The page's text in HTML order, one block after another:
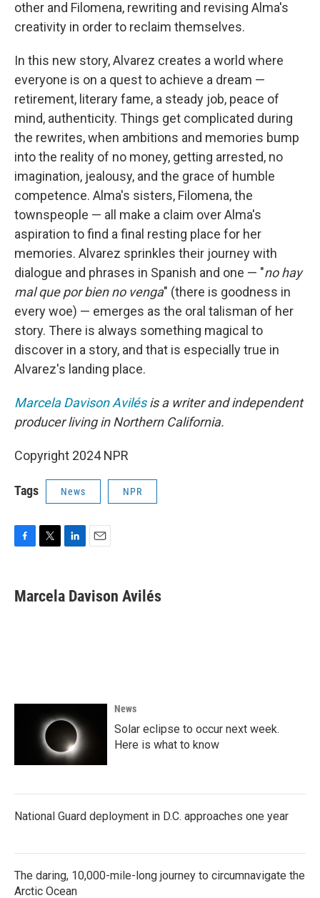
other and Filomena, rewriting and revising Alma's
creativity in order to reclaim themselves.
In this new story, Alvarez creates a world where
everyone is on a quest to achieve a dream —
retirement, literary fame, a steady job, peace of
mind, authenticity. Things get complicated during
the rewrites, when ambitions and memories bump
into the reality of no money, getting arrested, no
imagination, jealousy, and the grace of humble
competence. Alma's sisters, Filomena, the
townspeople — all make a claim over Alma's
aspiration to find a final resting place for her
memories. Alvarez sprinkles their journey with
dialogue and phrases in Spanish and one — "no hay
mal que por bien no venga" (there is goodness in
every woe) — emerges as the oral talisman of her
story. There is always something magical to
discover in a story, and that is especially true in
Alvarez's landing place.
Marcela Davison Avilésis a writer and independent
producer living in Northern California.
Copyright 2024 NPR
Tags News NPR
e
b
t
t
k
e
i
l
Marcela Davison Avilés
News
Solar eclipse to occur next week.
Here is what to know
National Guard deployment in D.C. approaches one year
The daring, 10,000-mile-long journey to circumnavigate the
Arctic Ocean